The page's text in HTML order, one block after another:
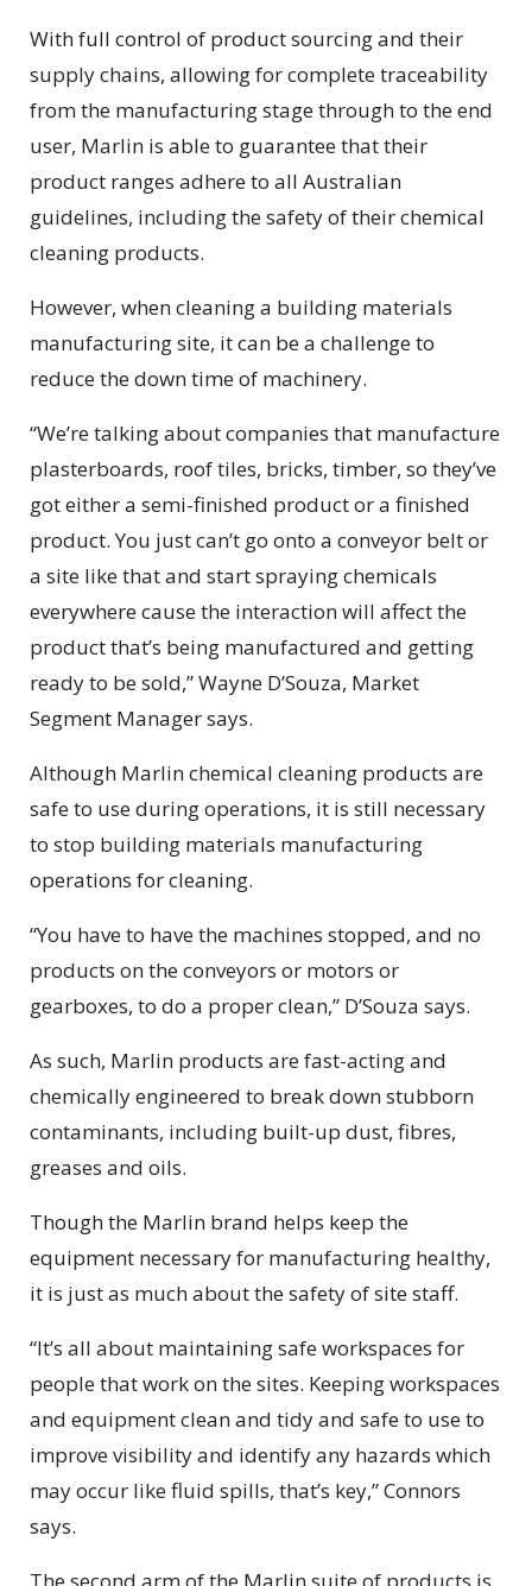
With full control of product sourcing and their
supply chains, allowing for complete traceability
from the manufacturing stage through to the end
user, Marlin is able to guarantee that their
product ranges adhere to all Australian
guidelines, including the safety of their chemical
cleaning products.
However, when cleaning a building materials
manufacturing site, it can be a challenge to
reduce the down time of machinery.
“We’re talking about companies that manufacture
plasterboards, roof tiles, bricks, timber, so they’ve
got either a semi-finished product or a finished
product. You just can’t go onto a conveyor belt or
a site like that and start spraying chemicals
everywhere cause the interaction will affect the
product that’s being manufactured and getting
ready to be sold,” Wayne D’Souza, Market
Segment Manager says.
Although Marlin chemical cleaning products are
safe to use during operations, it is still necessary
to stop building materials manufacturing
operations for cleaning.
“You have to have the machines stopped, and no
products on the conveyors or motors or
gearboxes, to do a proper clean,” D’Souza says.
As such, Marlin products are fast-acting and
chemically engineered to break down stubborn
contaminants, including built-up dust, fibres,
greases and oils.
Though the Marlin brand helps keep the
equipment necessary for manufacturing healthy,
it is just as much about the safety of site staff.
“It’s all about maintaining safe workspaces for
people that work on the sites. Keeping workspaces
and equipment clean and tidy and safe to use to
improve visibility and identify any hazards which
may occur like fluid spills, that’s key,” Connors
says.